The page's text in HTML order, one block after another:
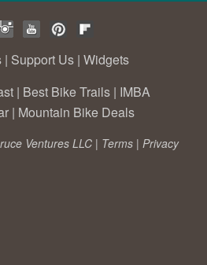
| Support Us | Widgets
| Best Bike Trails | IMBA
| Mountain Bike Deals
Ventures LLC | Terms | Privacy